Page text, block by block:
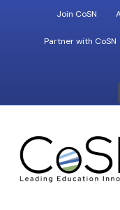
Join CoSN
Partner with CoSN